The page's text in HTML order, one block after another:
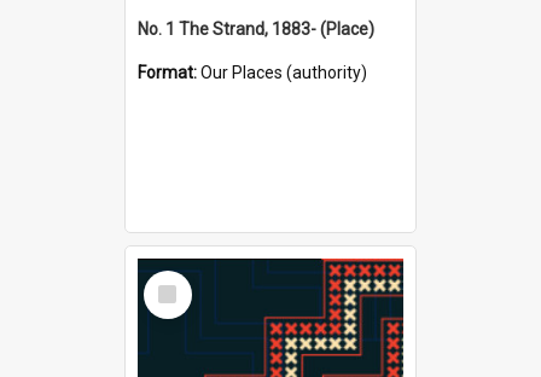
No. 1 The Strand, 1883- (Place)
Format:Our Places (authority)
Select
Item